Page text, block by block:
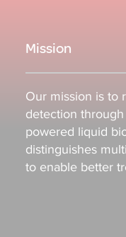
Mission
Our mission is to
detection
powered liquid
distinguishes
to enable better